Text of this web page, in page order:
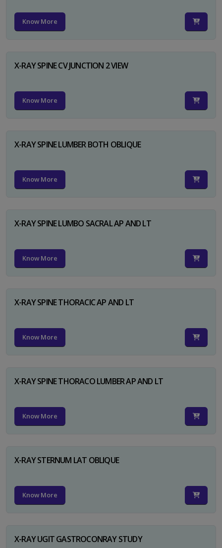
Know More
X-RAY SPINE CV JUNCTION 2 VIEW
Know More
X-RAY SPINE LUMBER BOTH OBLIQUE
Know More
X-RAY SPINE LUMBO SACRAL AP AND LT
Know More
X-RAY SPINE THORACIC AP AND LT
Know More
X-RAY SPINE THORACO LUMBER AP AND LT
Know More
X-RAY STERNUM LAT OBLIQUE
Know More
X-RAY UGIT GASTROCONRAY STUDY